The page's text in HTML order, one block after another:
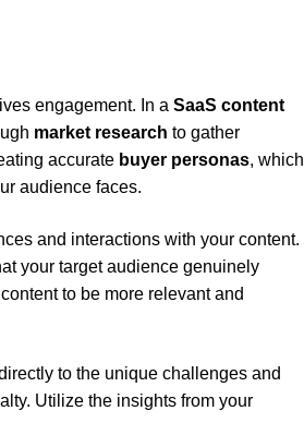
engagement. In a SaaS content
market research to gather
accurate buyer personas, which
audience faces.
and interactions with your content.
your target audience genuinely
to be more relevant and
to the unique challenges and
Utilize the insights from your